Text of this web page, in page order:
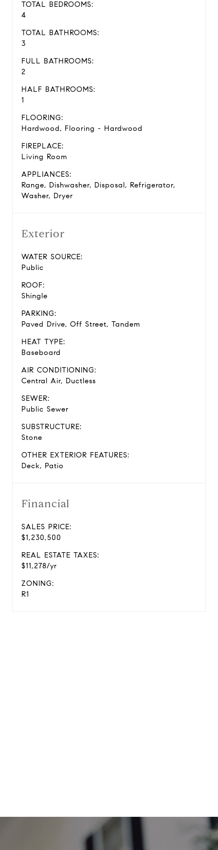
TOTAL BEDROOMS:
4
TOTAL BATHROOMS:
3
FULL BATHROOMS:
2
HALF BATHROOMS:
1
FLOORING:
Hardwood, Flooring - Hardwood
FIREPLACE:
Living Room
APPLIANCES:
Range, Dishwasher, Disposal, Refrigerator,
Washer, Dryer
Exterior
WATER SOURCE:
Public
ROOF:
Shingle
PARKING:
Paved Drive, Off Street, Tandem
HEAT TYPE:
Baseboard
AIR CONDITIONING:
Central Air, Ductless
SEWER:
Public Sewer
SUBSTRUCTURE:
Stone
OTHER EXTERIOR FEATURES:
Deck, Patio
Financial
SALES PRICE:
$1,230,500
REAL ESTATE TAXES:
$11,278/yr
ZONING:
R1